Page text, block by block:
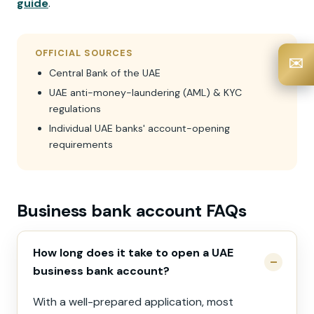
guide.
OFFICIAL SOURCES
Central Bank of the UAE
UAE anti-money-laundering (AML) & KYC
regulations
Individual UAE banks' account-opening
requirements
Business bank account FAQs
How long does it take to open a UAE
business bank account?
With a well-prepared application, most
✉️